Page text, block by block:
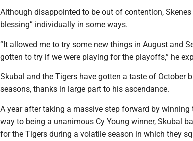
Although disappointed to be out of contention,
blessing” individually in some ways.
“It allowed me to try some new things in August and
gotten to try if we were playing for the playoffs,” he
Skubal and the Tigers have gotten a taste of October
seasons, thanks in large part to his ascendance.
A year after taking a massive step forward by winning
way to being a unanimous Cy Young winner, Skubal
for the Tigers during a volatile season in which they